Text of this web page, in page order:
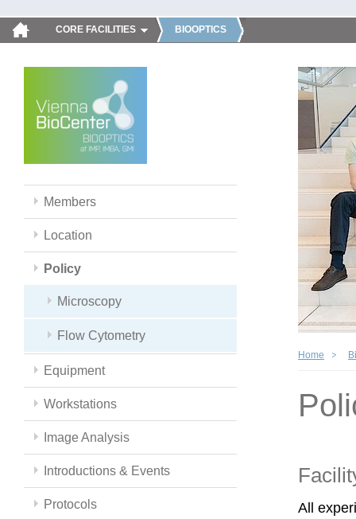
CORE FACILITIES BIOOPTICS
Members
Location
Policy
Microscopy
Flow Cytometry
Equipment
Workstations
Image Analysis
Introductions & Events
Protocols
Home
All